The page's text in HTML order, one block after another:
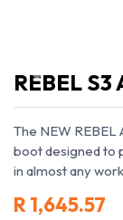
REBEL
The NEW
boot designed to
in almost any
R1,645.57